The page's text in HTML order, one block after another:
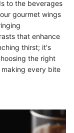
to the beverages
gourmet wings
that enhance
thirst; it's
the right
every bite